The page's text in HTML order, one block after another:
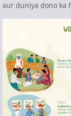
aur duniya dono ka